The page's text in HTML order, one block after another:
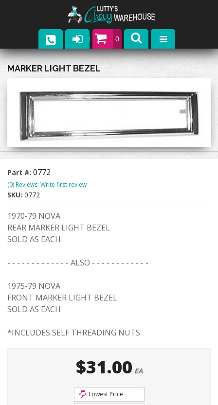
0
Parts
Catalogs
Upcoming Events
Contact
MARKER LIGHT BEZEL
Part #: 0772
(0) Reviews: Write first review
SKU: 0772
1970-79 NOVA
REAR MARKER LIGHT BEZEL
SOLD AS EACH
- - - - - - - - - - - - - ALSO - - - - - - - - - - - -
1975-79 NOVA
FRONT MARKER LIGHT BEZEL
SOLD AS EACH
*INCLUDES SELF THREADING NUTS
$31.00 EA
Lowest Price